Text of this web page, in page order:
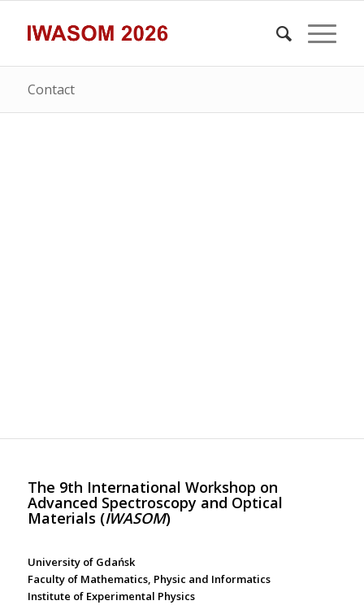
Contact
The 9th International Workshop on
Advanced Spectroscopy and Optical
Materials (IWASOM)
University of Gdańsk
Faculty of Mathematics, Physic and Informatics
Institute of Experimental Physics